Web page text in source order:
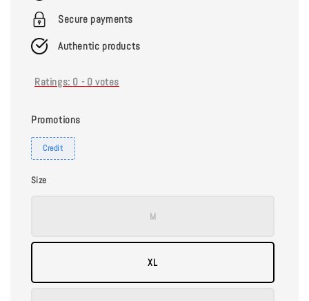
Secure payments
Authentic products
Ratings: 0 - 0 votes
Promotions
Credit
Size
M
XL